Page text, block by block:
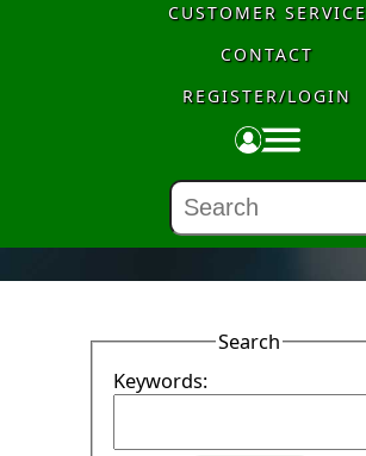
CUSTOMER SERVICE
CONTACT
REGISTER/LOGIN
NEWS
Search
Keywords: